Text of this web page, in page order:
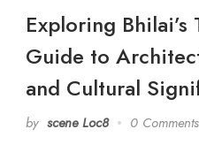
Exploring Bhilai’s
Guide to
and Cultural
by scene Loc8 0 Comments